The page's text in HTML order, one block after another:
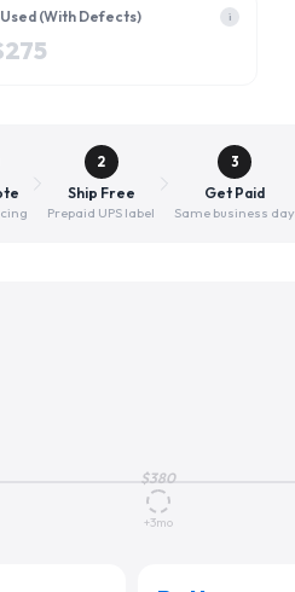
Used (With Defects) i
275
2
Ship Free
Prepaid UPS label
3
Get Paid
Same business day
$380
+3mo